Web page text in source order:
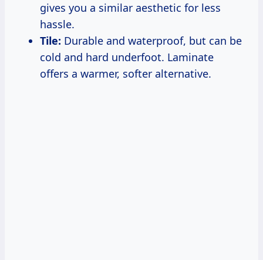
gives you a similar aesthetic for less
hassle.
Tile: Durable and waterproof, but can be
cold and hard underfoot. Laminate
offers a warmer, softer alternative.